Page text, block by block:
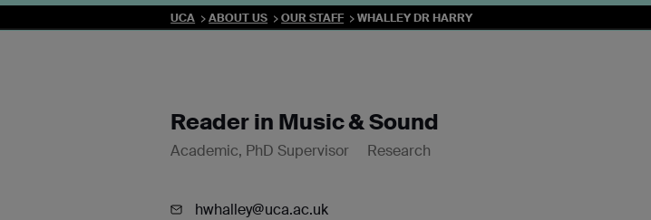
UCA ABOUT US OUR STAFF WHALLEY DR HARRY
Reader in Music & Sound
Academic, PhD Supervisor Research
hwhalley@uca.ac.uk